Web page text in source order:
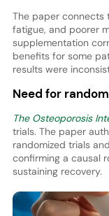
The paper connects
fatigue, and poorer
supplementation
benefits for some
results were
Need for
The Osteoporosis
trials. The paper
randomized trials
confirming a causal
sustaining recovery.